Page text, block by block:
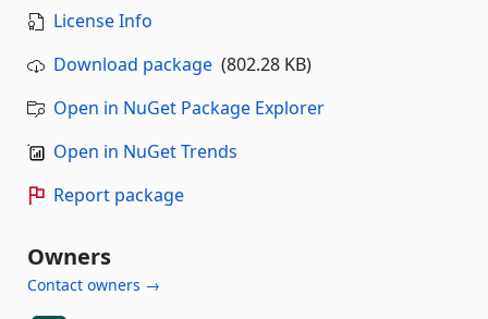
License Info
Download package (802.28 KB)
Open in NuGet Package Explorer
Open in NuGet Trends
Report package
Owners
Contact owners →